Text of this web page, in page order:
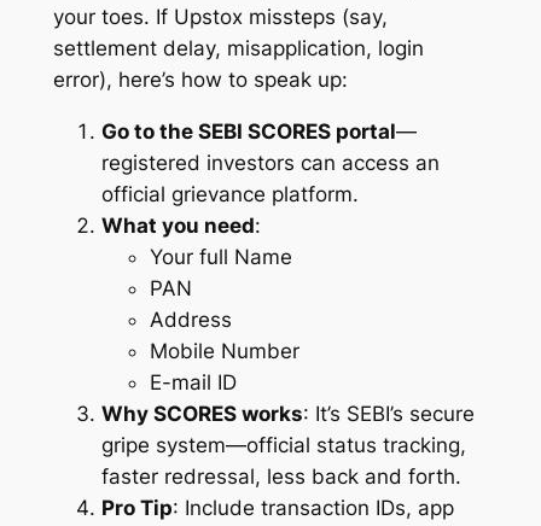
your toes. If Upstox missteps (say,
settlement delay, misapplication, login
error), here’s how to speak up:
Go to the SEBI SCORES portal—
registered investors can access an
official grievance platform.
What you need:
Your full Name
PAN
Address
Mobile Number
E-mail ID
Why SCORES works: It’s SEBI’s secure
gripe system—official status tracking,
faster redressal, less back and forth.
Pro Tip: Include transaction IDs, app